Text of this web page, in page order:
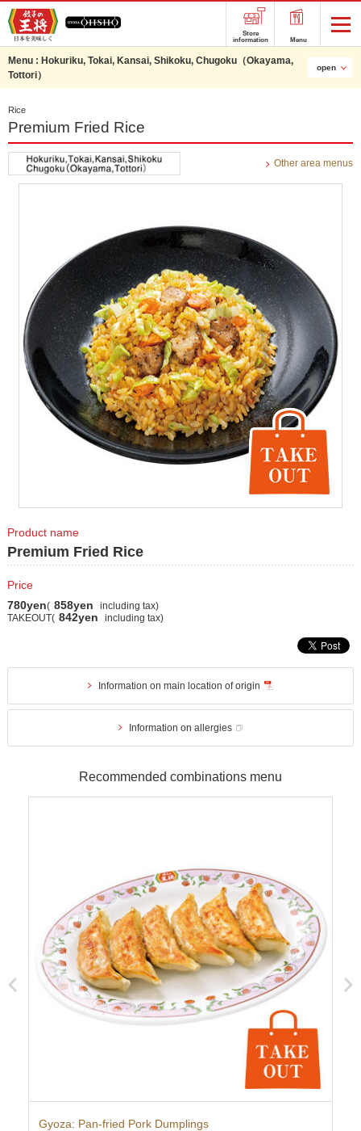
Store
information
Menu
Premium Fried Rice
Other area menus
Rice
Product name
Premium Fried Rice
Price
780yen( 858yen
including tax)
TAKEOUT( 842yen including tax)
Information on main location of origin
Information on allergies
Recommended combinations menu
Gyoza: Pan-fried Pork Dumplings
Menu : Hokuriku, Tokai, Kansai, Shikoku, Chugoku（Okayama,
Tottori）
open